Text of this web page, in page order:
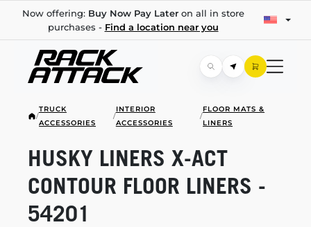
Now offering: Buy Now Pay Lateron all in store
purchases - Find a location near you
/
TRUCK
ACCESSORIES
/
INTERIOR
ACCESSORIES
/
FLOOR MATS &
LINERS
HUSKY LINERS X-ACT
CONTOUR FLOOR LINERS -
54201